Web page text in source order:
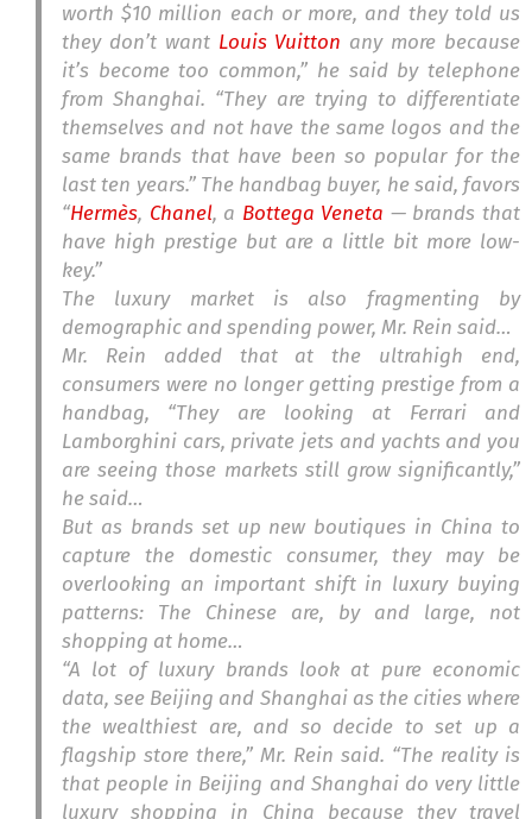
worth $10 million each or more, and they told us
they don’t want Louis Vuitton any more because
it’s become too common,” he said by telephone
from Shanghai. “They are trying to differentiate
themselves and not have the same logos and the
same brands that have been so popular for the
last ten years.” The handbag buyer, he said, favors
“Hermès, Chanel, a Bottega Veneta — brands that
have high prestige but are a little bit more low-
key.”
The luxury market is also fragmenting by
demographic and spending power, Mr. Rein said…
Mr. Rein added that at the ultrahigh end,
consumers were no longer getting prestige from a
handbag, “They are looking at Ferrari and
Lamborghini cars, private jets and yachts and you
are seeing those markets still grow significantly,”
he said…
But as brands set up new boutiques in China to
capture the domestic consumer, they may be
overlooking an important shift in luxury buying
patterns: The Chinese are, by and large, not
shopping at home…
“A lot of luxury brands look at pure economic
data, see Beijing and Shanghai as the cities where
the wealthiest are, and so decide to set up a
flagship store there,” Mr. Rein said. “The reality is
that people in Beijing and Shanghai do very little
luxury shopping in China because they travel